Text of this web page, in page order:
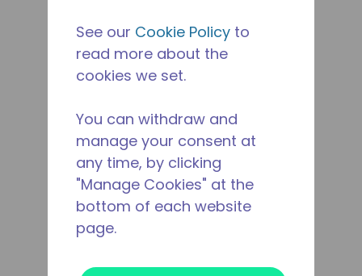
See our Cookie Policy to
read more about the
cookies we set.
You can withdraw and
manage your consent at
any time, by clicking
"Manage Cookies" at the
bottom of each website
page.